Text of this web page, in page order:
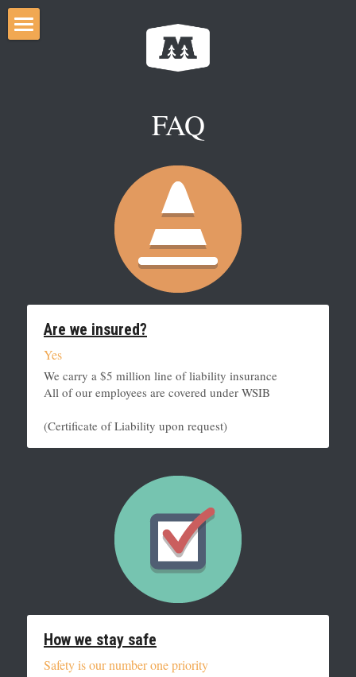
CONTACT US
FAQ
Are we insured?
Yes
We carry a $5 million line of liability insurance
All of our employees are covered under WSIB
(Certificate of Liability upon request)
How we stay safe
Safety is our number one priority